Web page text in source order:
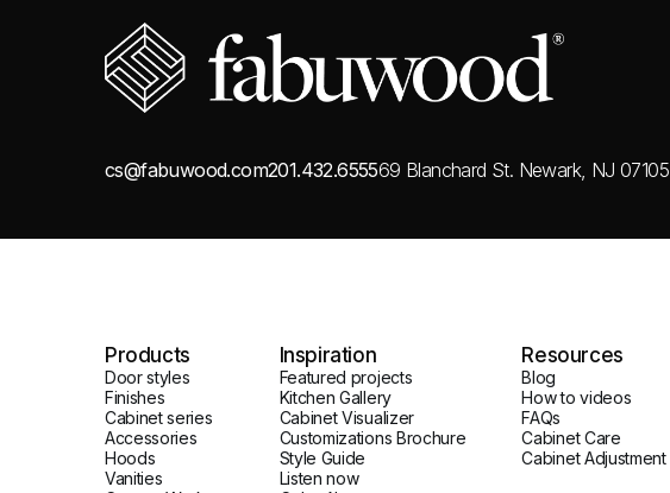
cs@fabuwood.com201.432.655569 Blanchard St. Newark, NJ 07105
Products
Door styles
Finishes
Cabinet series
Accessories
Hoods
Vanities
Inspiration
Featured projects
Kitchen Gallery
Cabinet Visualizer
Customizations Brochure
Style Guide
Listen now
Resources
Blog
How to videos
FAQs
Cabinet Care
Cabinet Adjustment